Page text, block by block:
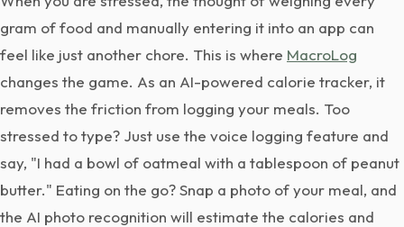
gram of food and manually entering it into an app can
feel like just another chore. This is where MacroLog
changes the game. As an AI-powered calorie tracker, it
removes the friction from logging your meals. Too
stressed to type? Just use the voice logging feature and
say, "I had a bowl of oatmeal with a tablespoon of peanut
butter." Eating on the go? Snap a photo of your meal, and
the AI photo recognition will estimate the calories and